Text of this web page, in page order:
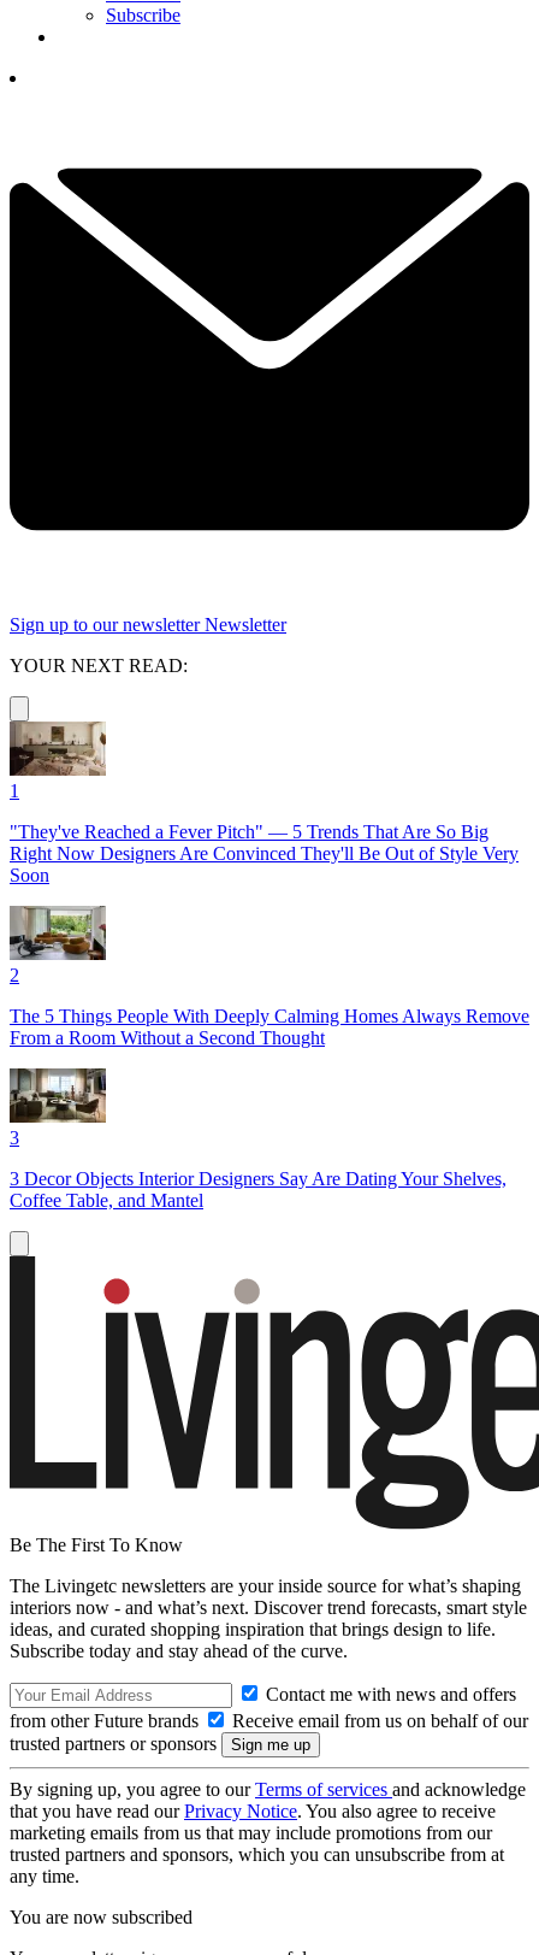
Subscribe
Sign up to our newsletter Newsletter
YOUR NEXT READ:
1
"They've Reached a Fever Pitch" — 5 Trends That Are So Big
Right Now Designers Are Convinced They'll Be Out of Style Very
Soon
2
The 5 Things People With Deeply Calming Homes Always Remove
From a Room Without a Second Thought
3
3 Decor Objects Interior Designers Say Are Dating Your Shelves,
Coffee Table, and Mantel
Be The First To Know
The Livingetc newsletters are your inside source for what’s shaping
interiors now - and what’s next. Discover trend forecasts, smart style
ideas, and curated shopping inspiration that brings design to life.
Subscribe today and stay ahead of the curve.
Contact me with news and offers
from other Future brands
Receive email from us on behalf of our
trusted partners or sponsors
By signing up, you agree to ourTerms of services and acknowledge
that you have read ourPrivacy Notice. You also agree to receive
marketing emails from us that may include promotions from our
trusted partners and sponsors, which you can unsubscribe from at
any time.
You are now subscribed